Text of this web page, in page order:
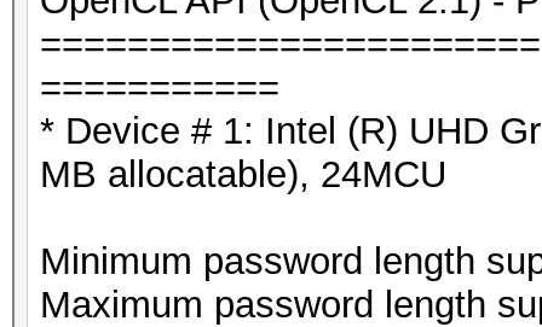
===========
* Device # 1: Intel (R) UHD
MB allocatable), 24MCU
Minimum password length
Maximum password length